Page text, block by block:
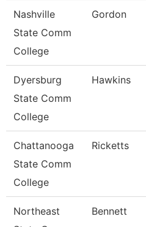
Nashville
State Comm
College
Gordon
Dyersburg
State Comm
College
Hawkins
Chattanooga
State Comm
College
Ricketts
Northeast
Bennett